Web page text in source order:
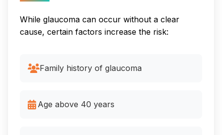
While glaucoma can occur without a clear
cause, certain factors increase the risk:
Family history of glaucoma
Age above 40 years